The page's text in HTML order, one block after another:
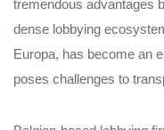
tremendous advantages
dense lobbying
Europa, has become an
poses challenges to